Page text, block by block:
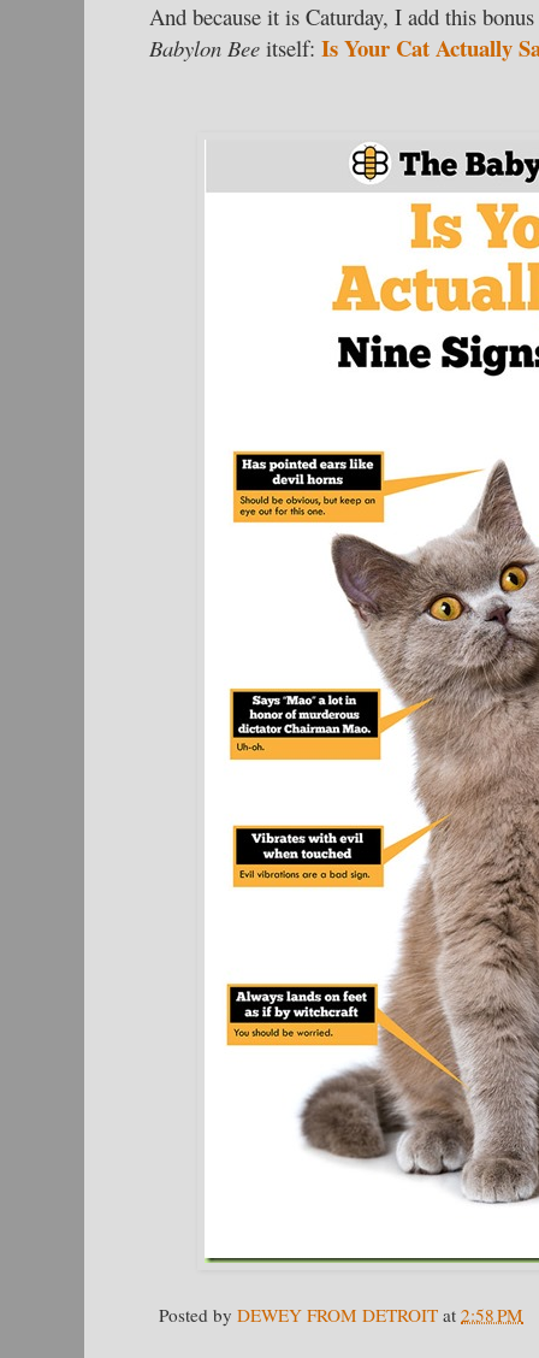
And because it is Caturday, I add this
Babylon Bee itself: Is Your Cat Actually
Posted by DEWEY FROM DETROIT at 2:58 PM